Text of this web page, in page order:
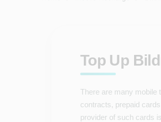
Top Up
There are many mobile
contracts, prepaid
provider of such cards